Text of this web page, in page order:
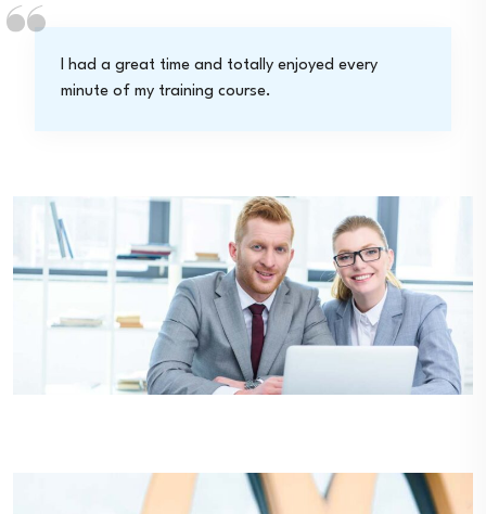
I had a great time and totally enjoyed every
minute of my training course.